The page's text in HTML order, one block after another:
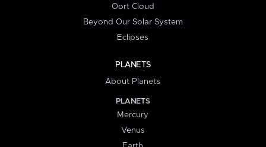
Oort Cloud
Beyond Our Solar System
Eclipses
PLANETS
About Planets
PLANETS
Mercury
Venus